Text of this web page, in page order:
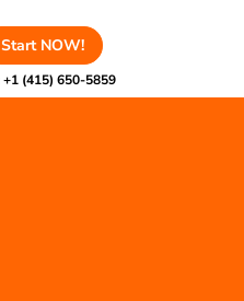
Start NOW!
+1 (415) 650-5859